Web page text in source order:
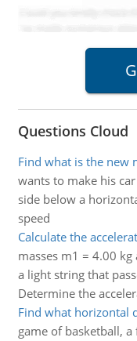
Questions Cloud
Find what is the new
wants to make his
side below a
speed
Calculate the
masses m1 = 4.00
a light string that
Determine the
Find what horizontal
game of basketball,